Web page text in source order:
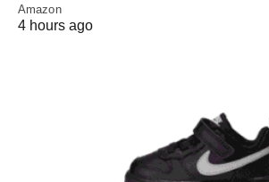
Amazon
4 hours ago